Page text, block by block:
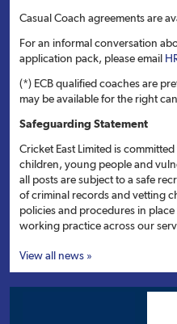
Casual Coach agreements are
For an informal conversation
application pack, please email
(*) ECB qualified coaches are
may be available for the right
Safeguarding Statement
Cricket East Limited is
children, young people and
all posts are subject to a safe
of criminal records and vetting
policies and procedures in
working practice across our
View all news »